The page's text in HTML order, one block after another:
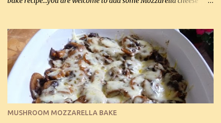
lb lean ground beef (0.45 kg) 1 tsp salt (5 mL) 1 / 2 tsp black pepper
(2 mL) 6 oz cream cheese (180 g) 3 eggs 1 lb mushrooms (0.45 kg)
2 tbsp butter (30 mL) 1 tsp seasoning salt (5 mL) 1 tsp dried parsley
(5 mL) 1 / 4 tsp black pepper (1 mL) Grated cheese (optional)
Instructions: Preheat oven to 350°F (180°C). In large frying pan,
over medium heat, brown ground beef and sprinkle with salt and
black pepper. If your ground beef is too dry add some light-
tasting olive oil or bacon fa...
MUSHROOM MOZZARELLA BAKE